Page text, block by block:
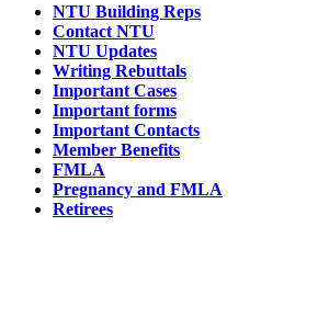
NTU Building Reps
Contact NTU
NTU Updates
Writing Rebuttals
Important Cases
Important forms
Important Contacts
Member Benefits
FMLA
Pregnancy and FMLA
Retirees